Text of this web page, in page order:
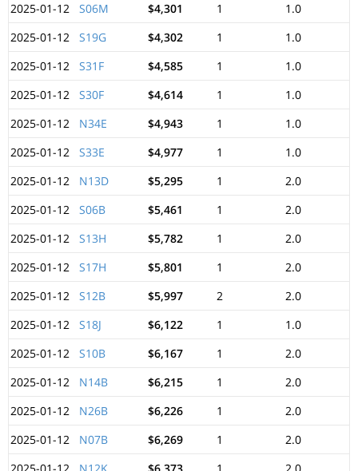
2025-01-12
S06M $4,301 1
1.0
2025-01-12
S19G $4,302 1
1.0
2025-01-12
S31F $4,585 1
1.0
2025-01-12
S30F $4,614 1
1.0
2025-01-12
N34E $4,943 1
1.0
2025-01-12
S33E $4,977 1
1.0
2025-01-12
N13D $5,295 1
2.0
2025-01-12
S06B $5,461 1
2.0
2025-01-12
S13H $5,782 1
2.0
2025-01-12
S17H $5,801 1
2.0
2025-01-12
S12B $5,997 2
2.0
2025-01-12
S18J $6,122 1
1.0
2025-01-12
S10B $6,167 1
2.0
2025-01-12
N14B $6,215 1
2.0
2025-01-12
N26B $6,226 1
2.0
2025-01-12
N07B $6,269 1
2.0